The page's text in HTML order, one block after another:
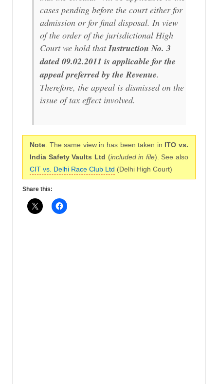
cases pending before the court either for
admission or for final disposal. In view
of the order of the jurisdictional High
Court we hold thatInstruction No. 3
dated 09.02.2011 is applicable for the
appeal preferred by the Revenue.
Therefore, the appeal is dismissed on the
issue of tax effect involved.
Note: The same view in has been taken in ITO vs.
India Safety Vaults Ltd (included in file). See also
CIT vs. Delhi Race Club Ltd (Delhi High Court)
Share this: